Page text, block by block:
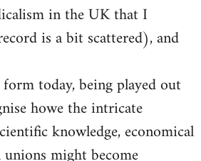
in the UK that I
is a bit scattered), and
today, being played out
howe the intricate
knowledge, economical